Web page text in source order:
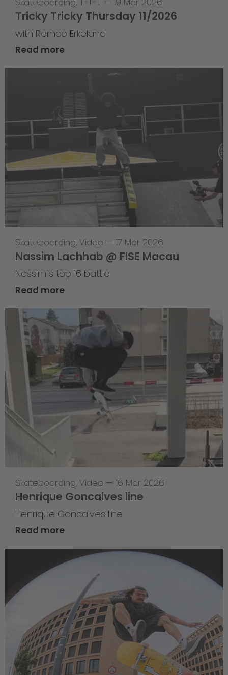
Tricky Tricky Thursday 11/2026
with Remco Erkeland
Read more
Skateboarding, Video — 17 Mar 2026
Nassim Lachhab @ FISE Macau
Nassim`s top 16 battle
Read more
Skateboarding, Video — 16 Mar 2026
Henrique Goncalves line
Henrique Goncalves line
Read more